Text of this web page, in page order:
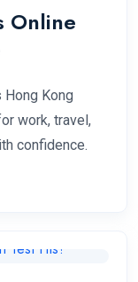
Online
Kong
work, travel,
confidence.